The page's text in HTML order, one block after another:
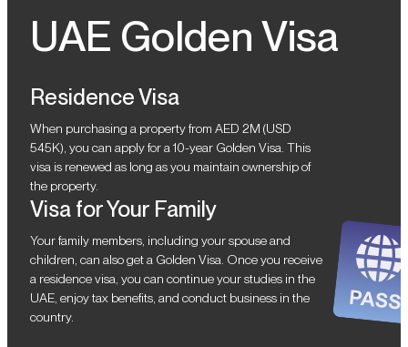
UAE Golden Visa
Residence Visa
When purchasing a property from AED 2M (USD
545K), you can apply for a 10-year Golden Visa. This
visa is renewed as long as you maintain ownership of
the property.
Visa for Your Family
Your family members, including your spouse and
children, can also get a Golden Visa. Once you receive
a residence visa, you can continue your studies in the
UAE, enjoy tax benefits, and conduct business in the
country.